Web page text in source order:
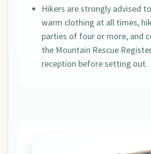
Hikers are strongly advised
warm clothing at all times,
parties of four or more, and
the Mountain Rescue
reception before setting out.